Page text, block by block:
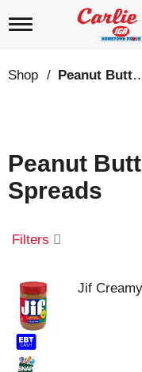
T
g
l
i
g
a
o
Shop / Peanut Butter,
Peanut
Spreads
Filters
Jif